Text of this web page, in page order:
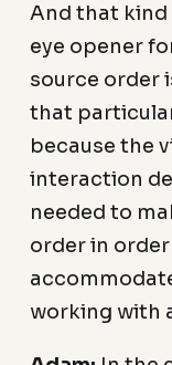
And that kind
eye opener
source order
that
because the
interaction
needed to
order in
working with